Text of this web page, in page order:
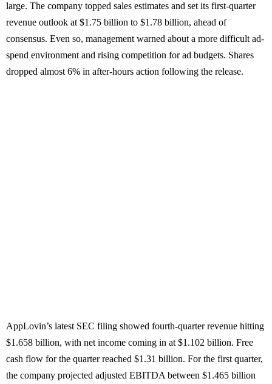
large. The company topped sales estimates and set its first-quarter
revenue outlook at $1.75 billion to $1.78 billion, ahead of
consensus. Even so, management warned about a more difficult ad-
spend environment and rising competition for ad budgets. Shares
dropped almost 6% in after-hours action following the release.
AppLovin’s latest SEC filing showed fourth-quarter revenue hitting
$1.658 billion, with net income coming in at $1.102 billion. Free
cash flow for the quarter reached $1.31 billion. For the first quarter,
the company projected adjusted EBITDA between $1.465 billion